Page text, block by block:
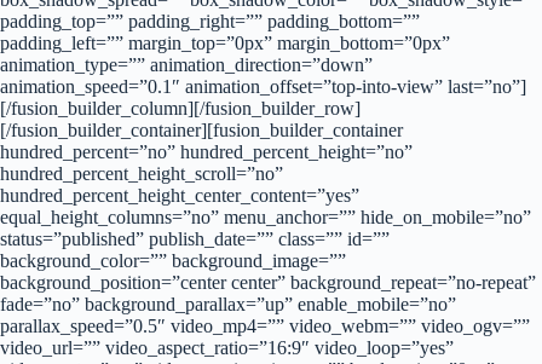
padding_top=”” padding_right=”” padding_bottom=””
padding_left=”” margin_top=”0px” margin_bottom=”0px”
animation_type=”” animation_direction=”down”
animation_speed=”0.1″ animation_offset=”top-into-view” last=”no”]
[/fusion_builder_column][/fusion_builder_row]
[/fusion_builder_container][fusion_builder_container
hundred_percent=”no” hundred_percent_height=”no”
hundred_percent_height_scroll=”no”
hundred_percent_height_center_content=”yes”
equal_height_columns=”no” menu_anchor=”” hide_on_mobile=”no”
status=”published” publish_date=”” class=”” id=””
background_color=”” background_image=””
background_position=”center center” background_repeat=”no-repeat”
fade=”no” background_parallax=”up” enable_mobile=”no”
parallax_speed=”0.5″ video_mp4=”” video_webm=”” video_ogv=””
video_url=”” video_aspect_ratio=”16:9″ video_loop=”yes”